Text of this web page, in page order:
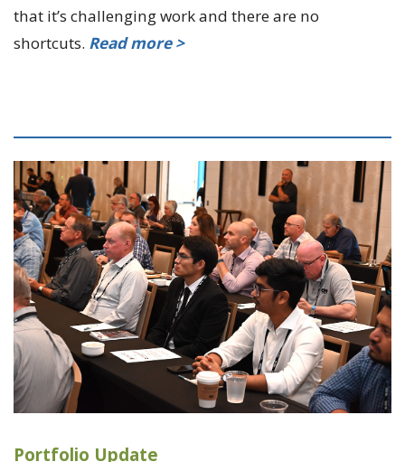
that it’s challenging work and there are no
shortcuts. Read more >
Portfolio Update